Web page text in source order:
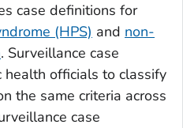
case definitions for
(HPS) and non-
. Surveillance case
officials to classify
the same criteria across
case